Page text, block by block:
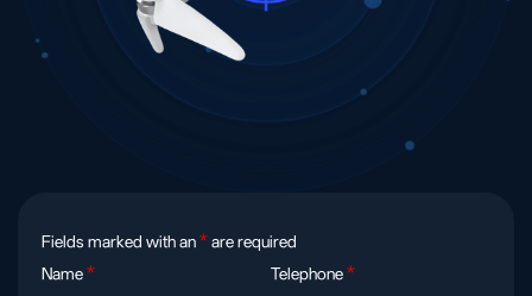
Fields marked with an*are required
Name* Telephone*